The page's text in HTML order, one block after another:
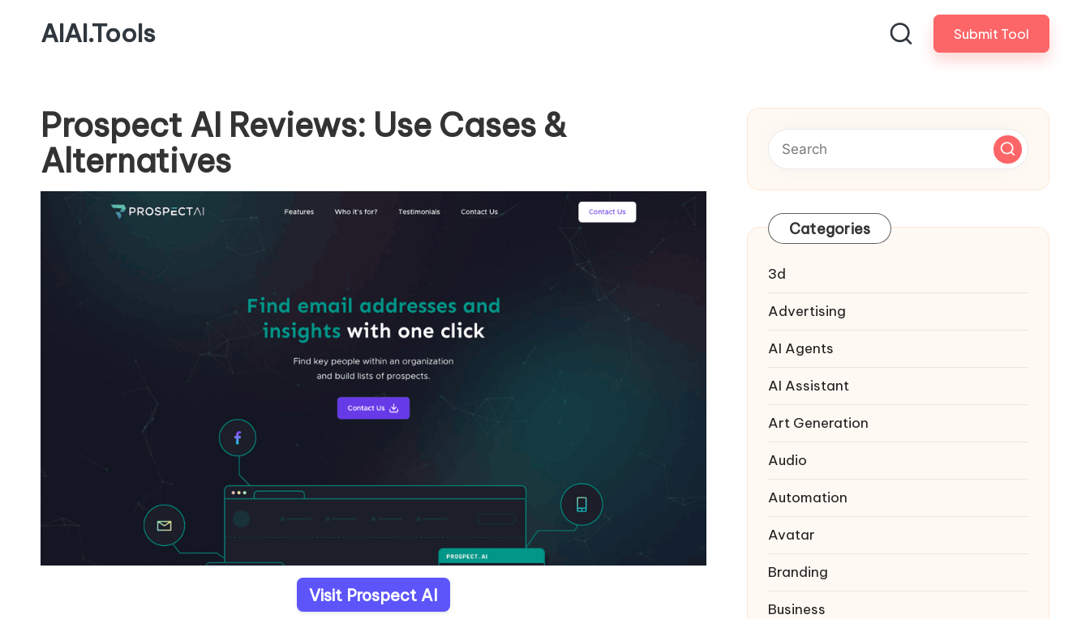
AIAI.Tools Submit Tool
Prospect AI Reviews: Use Cases &
Alternatives
Visit Prospect AI
Categories
3d
Advertising
AI Agents
AI Assistant
Art Generation
Audio
Automation
Avatar
Branding
Business